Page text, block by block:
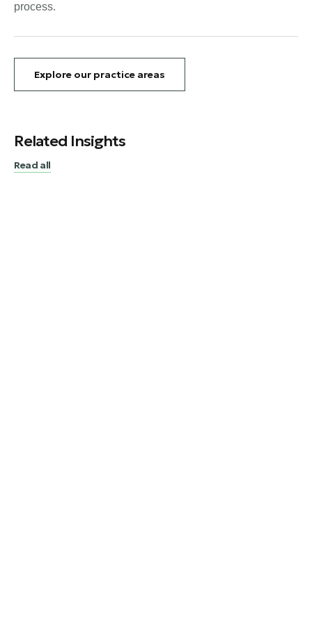
process.
Explore our practice areas
Related Insights
Read all